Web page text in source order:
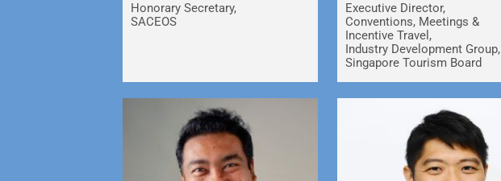
Honorary Secretary,
SACEOS
Executive Director,
Conventions, Meetings &
Incentive Travel,
Industry Development Group,
Singapore Tourism Board